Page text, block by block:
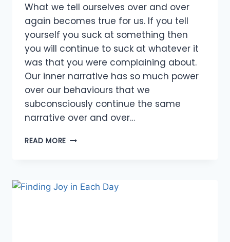
What we tell ourselves over and over
again becomes true for us. If you tell
yourself you suck at something then
you will continue to suck at whatever it
was that you were complaining about.
Our inner narrative has so much power
over our behaviours that we
subconsciously continue the same
narrative over and over…
READ MORE ABUNDANCE